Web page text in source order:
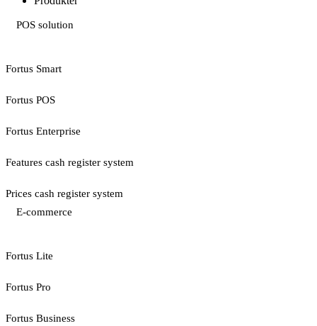
POS solution
Fortus Smart
Fortus POS
Fortus Enterprise
Features cash register system
Prices cash register system
E-commerce
Fortus Lite
Fortus Pro
Fortus Business